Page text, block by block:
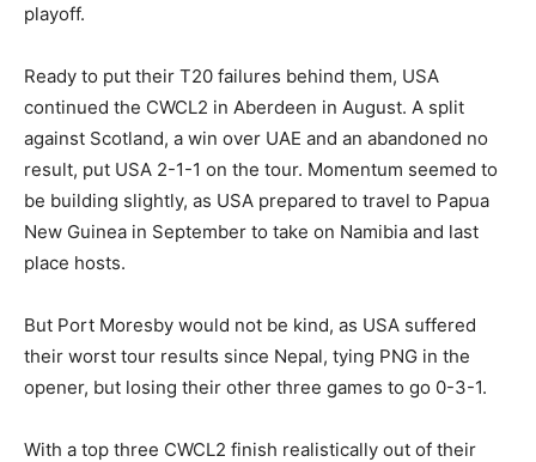
playoff.
Ready to put their T20 failures behind them, USA
continued the CWCL2 in Aberdeen in August. A split
against Scotland, a win over UAE and an abandoned no
result, put USA 2-1-1 on the tour. Momentum seemed to
be building slightly, as USA prepared to travel to Papua
New Guinea in September to take on Namibia and last
place hosts.
But Port Moresby would not be kind, as USA suffered
their worst tour results since Nepal, tying PNG in the
opener, but losing their other three games to go 0-3-1.
With a top three CWCL2 finish realistically out of their